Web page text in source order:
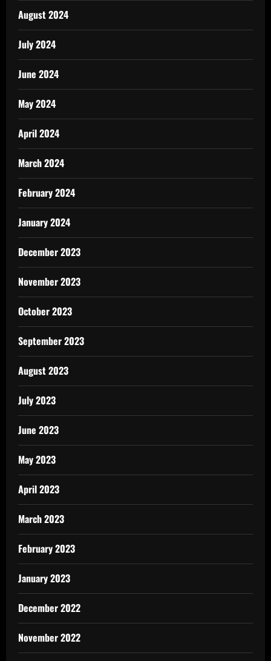
August 2024
July 2024
June 2024
May 2024
April 2024
March 2024
February 2024
January 2024
December 2023
November 2023
October 2023
September 2023
August 2023
July 2023
June 2023
May 2023
April 2023
March 2023
February 2023
January 2023
December 2022
November 2022